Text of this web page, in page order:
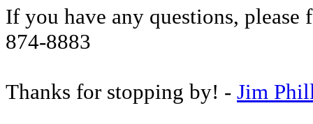
If you have any questions, please
874-8883
Thanks for stopping by! - Jim